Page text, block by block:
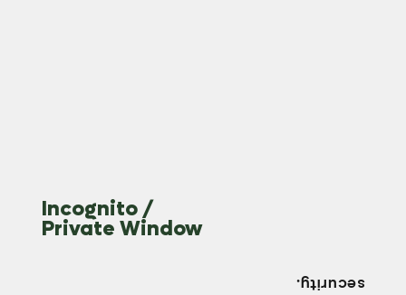
Incognito /
Private Window
security.